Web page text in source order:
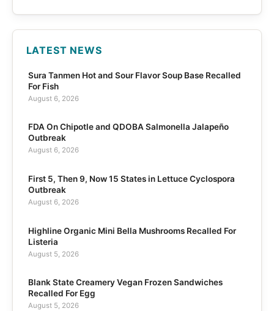
LATEST NEWS
Sura Tanmen Hot and Sour Flavor Soup Base Recalled
For Fish
August 6, 2026
FDA On Chipotle and QDOBA Salmonella Jalapeño
Outbreak
August 6, 2026
First 5, Then 9, Now 15 States in Lettuce Cyclospora
Outbreak
August 6, 2026
Highline Organic Mini Bella Mushrooms Recalled For
Listeria
August 5, 2026
Blank State Creamery Vegan Frozen Sandwiches
Recalled For Egg
August 5, 2026